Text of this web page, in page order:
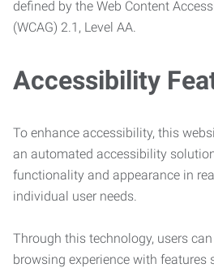
defined by the Web Content
(WCAG) 2.1, Level AA.
Accessibility
To enhance accessibility, this
an automated accessibility
functionality and appearance in
individual user needs.
Through this technology, users
browsing experience with features